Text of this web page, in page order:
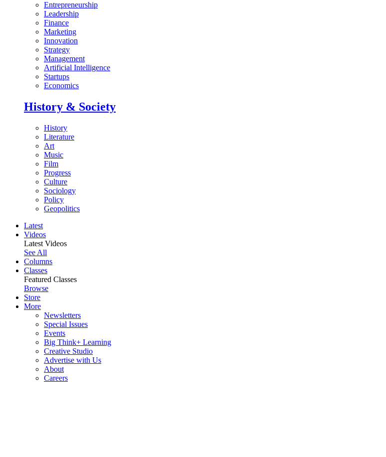
Entrepreneurship
Leadership
Finance
Marketing
Innovation
Strategy
Management
Artificial Intelligence
Startups
Economics
History & Society
History
Literature
Art
Music
Film
Progress
Culture
Sociology
Policy
Geopolitics
Latest
Videos
Latest Videos
See All
Columns
Classes
Featured Classes
Browse
Store
More
Newsletters
Special Issues
Events
Big Think+ Learning
Creative Studio
Advertise with Us
About
Careers